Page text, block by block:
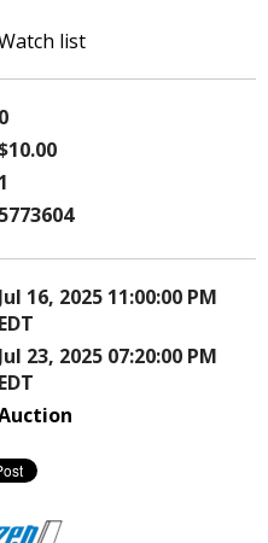
list
0
1
5773604
Jul 16, 2025 11:00:00 PM
EDT
Jul 23, 2025 07:20:00 PM
EDT